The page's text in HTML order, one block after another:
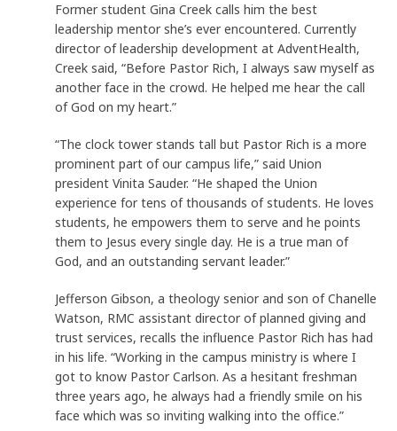
Former student Gina Creek calls him the best
leadership mentor she’s ever encountered. Currently
director of leadership development at AdventHealth,
Creek said, “Before Pastor Rich, I always saw myself as
another face in the crowd. He helped me hear the call
of God on my heart.”
“The clock tower stands tall but Pastor Rich is a more
prominent part of our campus life,” said Union
president Vinita Sauder. “He shaped the Union
experience for tens of thousands of students. He loves
students, he empowers them to serve and he points
them to Jesus every single day. He is a true man of
God, and an outstanding servant leader.”
Jefferson Gibson, a theology senior and son of Chanelle
Watson, RMC assistant director of planned giving and
trust services, recalls the influence Pastor Rich has had
in his life. “Working in the campus ministry is where I
got to know Pastor Carlson. As a hesitant freshman
three years ago, he always had a friendly smile on his
face which was so inviting walking into the office.”